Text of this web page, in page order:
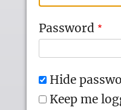
Password
Hide
Keep me